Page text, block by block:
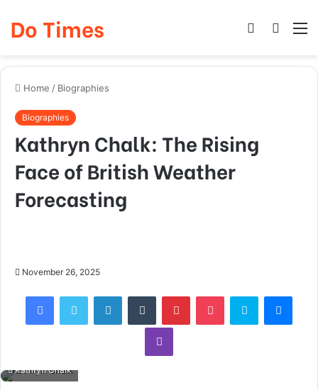
Do Times
Search
Log
Home / Biographies
Biographies
Kathryn Chalk: The Rising
Face of British Weather
Forecasting
November 26, 2025
FacebookTwitter LinkedInTumblr PinterestPocket Skype
Viber
Kathryn Chalk